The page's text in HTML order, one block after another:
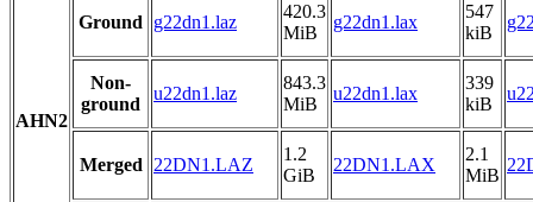
AHN2
Ground g22dn1.laz
420.3
MiB
g22dn1.lax
547
kiB
Non-
ground
u22dn1.laz
843.3
MiB
u22dn1.lax
339
kiB
Merged 22DN1.LAZ
1.2
GiB
22DN1.LAX
2.1
MiB